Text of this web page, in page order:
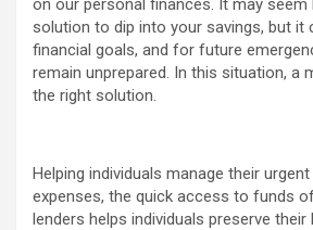
on our personal finances. It may seem
solution to dip into your savings, but it
financial goals, and for future
remain unprepared. In this situation, a
the right solution.
Helping individuals manage their
expenses, the quick access to funds
lenders helps individuals preserve their